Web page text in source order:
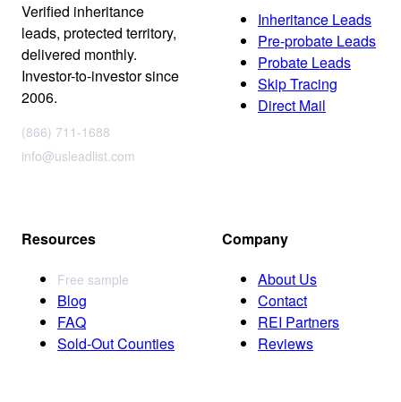
Verified inheritance
leads, protected territory,
delivered monthly.
Investor-to-investor since
2006.
(866) 711-1688
info@usleadlist.com
Inheritance Leads
Pre-probate Leads
Probate Leads
Skip Tracing
Direct Mail
Resources
Free sample
Blog
FAQ
Sold-Out Counties
Company
About Us
Contact
REI Partners
Reviews